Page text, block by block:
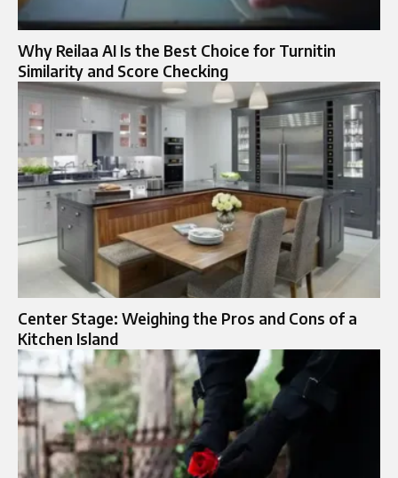
Why Reilaa AI Is the Best Choice for Turnitin
Similarity and Score Checking
Center Stage: Weighing the Pros and Cons of a
Kitchen Island